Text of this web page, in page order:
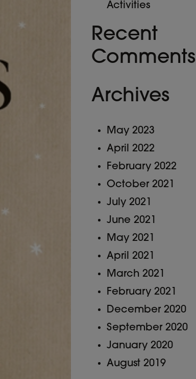
Activities
Recent
Comments
Archives
May 2023
April 2022
February 2022
October 2021
July 2021
June 2021
May 2021
April 2021
March 2021
February 2021
December 2020
September 2020
January 2020
August 2019